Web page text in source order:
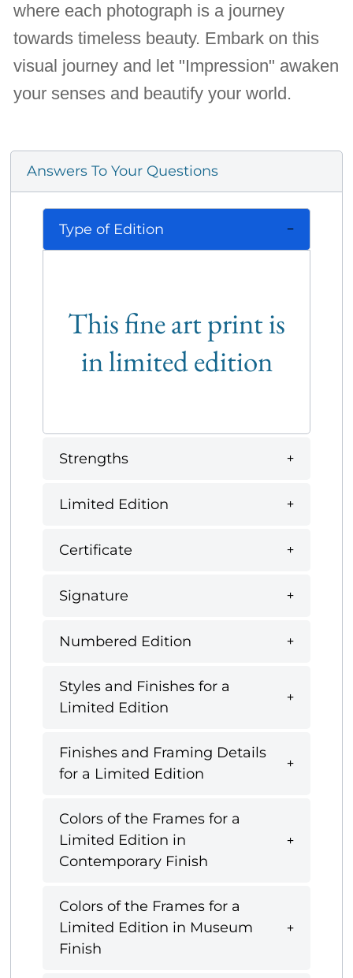
where each photograph is a journey
towards timeless beauty. Embark on this
visual journey and let "Impression" awaken
your senses and beautify your world.
Answers To Your Questions
Type of Edition
This fine art print is
in limited edition
Strengths
Limited Edition
Certificate
Signature
Numbered Edition
Styles and Finishes for a
Limited Edition
Finishes and Framing Details
for a Limited Edition
Colors of the Frames for a
Limited Edition in
Contemporary Finish
Colors of the Frames for a
Limited Edition in Museum
Finish